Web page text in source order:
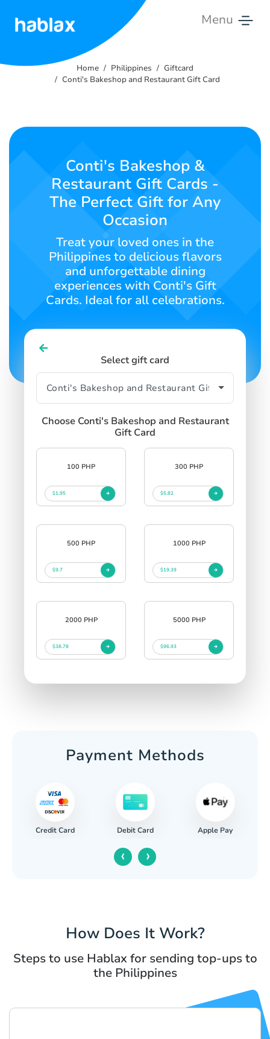
Menu
Us
SIGN UP
Home Philippines
Giftcard
Conti's Bakeshop and Restaurant Gift Card
Conti's Bakeshop &
Restaurant Gift Cards -
The Perfect Gift for Any
Occasion
Treat your loved ones in the
Philippines to delicious flavors
and unforgettable dining
experiences with Conti's Gift
Cards. Ideal for all celebrations.
Select gift card
Choose Conti's Bakeshop and Restaurant
Gift Card
100 PHP
$1.95
300 PHP
$5.82
500 PHP
$9.7
1000 PHP
$19.39
2000 PHP
$38.78
5000 PHP
$96.93
Payment Methods
Credit Card Debit Card Apple Pay
‹ ›
How Does It Work?
Steps to use Hablax for sending top-ups to
the Philippines